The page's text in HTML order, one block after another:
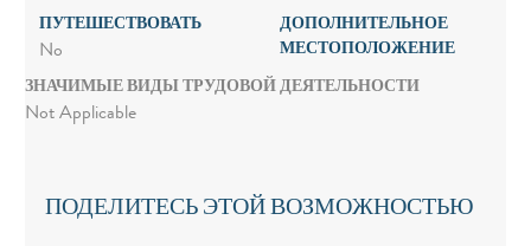
ПУТЕШЕСТВОВАТЬ
No
ДОПОЛНИТЕЛЬНОЕ
МЕСТОПОЛОЖЕНИЕ
ЗНАЧИМЫЕ ВИДЫ ТРУДОВОЙ ДЕЯТЕЛЬНОСТИ
Not Applicable
ПОДЕЛИТЕСЬ ЭТОЙ ВОЗМОЖНОСТЬЮ